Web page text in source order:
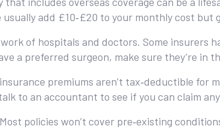
add £10‑£20 to your monthly cost but
of hospitals and doctors. Some insurers
a preferred surgeon, make sure they’re in
premiums aren’t tax‑deductible for
to an accountant to see if you can claim
policies won’t cover pre‑existing